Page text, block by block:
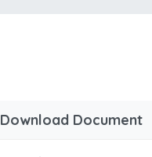
Download Document